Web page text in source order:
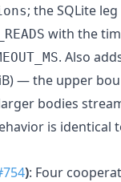
; the SQLite
with the
. Also
— the upper
bodies
is identical
): Four